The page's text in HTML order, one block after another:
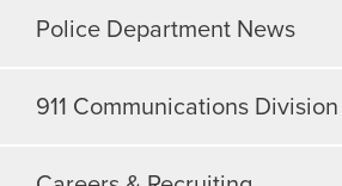
Police Department News
911 Communications Division